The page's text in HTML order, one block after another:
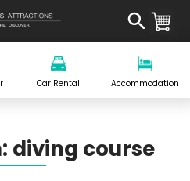
Car Rental Accommodation
diving course